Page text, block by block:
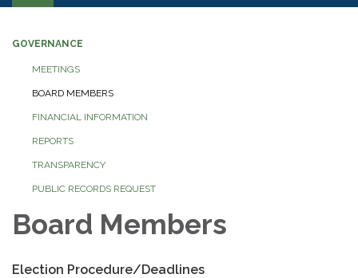
GOVERNANCE
MEETINGS
BOARD MEMBERS
FINANCIAL INFORMATION
REPORTS
TRANSPARENCY
PUBLIC RECORDS REQUEST
Board Members
Election Procedure/Deadlines